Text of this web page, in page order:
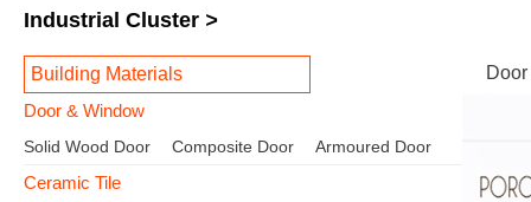
Industrial Cluster >
Building Materials
Door & Window
Solid Wood Door Composite Door Armoured Door
Ceramic Tile